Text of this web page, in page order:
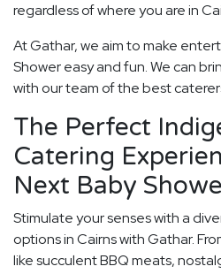
regardless of where you are in
At Gathar, we aim to make
Shower easy and fun. We can
with our team of the best
The Perfect
Catering
Next Baby
Stimulate your senses with a
options in Cairns with Gathar.
like succulent BBQ meats,